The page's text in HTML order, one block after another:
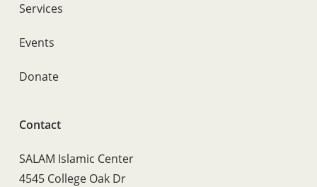
Services
Events
Donate
Contact
SALAM Islamic Center
4545 College Oak Dr